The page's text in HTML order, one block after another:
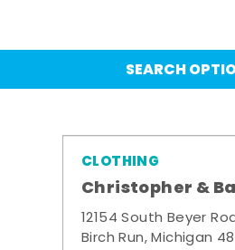
SEARCH
CLOTHING
Christopher &
12154 South Beyer
Birch Run, Michigan